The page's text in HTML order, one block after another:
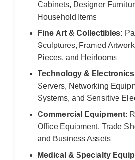
Cabinets, Designer
Household Items
Fine Art & Collectibles:
Sculptures, Framed
Pieces, and Heirlooms
Technology & Electronics
Servers, Networking
Systems, and Sensitive
Commercial Equipment:
Office Equipment, Trade
and Business Assets
Medical & Specialty